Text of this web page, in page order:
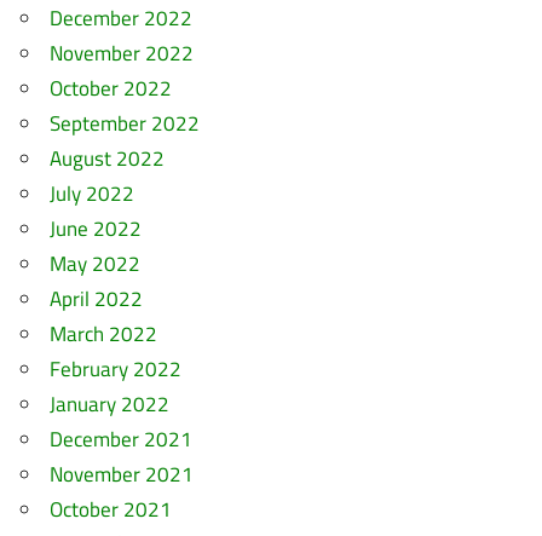
December 2022
November 2022
October 2022
September 2022
August 2022
July 2022
June 2022
May 2022
April 2022
March 2022
February 2022
January 2022
December 2021
November 2021
October 2021